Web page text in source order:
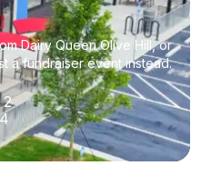
Dairy Queen Olive Hill, or
a fundraiser event instead.
2